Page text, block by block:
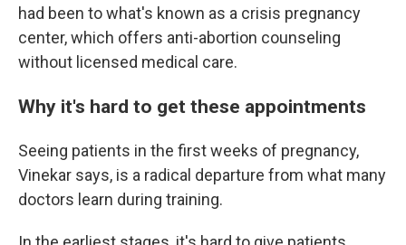
had been to what's known as a crisis pregnancy
center, which offers anti-abortion counseling
without licensed medical care.
Why it's hard to get these appointments
Seeing patients in the first weeks of pregnancy,
Vinekar says, is a radical departure from what many
doctors learn during training.